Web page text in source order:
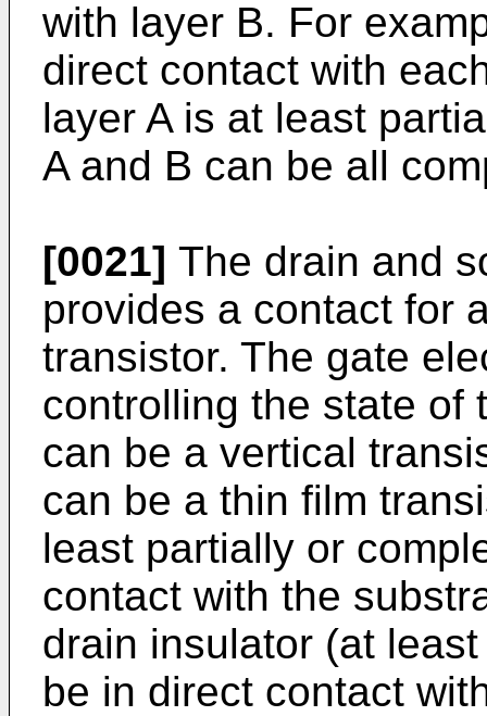
with layer B. For
direct contact with
layer A is at least
A and B can be all
[0021] The drain and
provides a contact for
transistor. The gate
controlling the state of
can be a vertical
can be a thin film
least partially or
contact with the
drain insulator (at
be in direct contact